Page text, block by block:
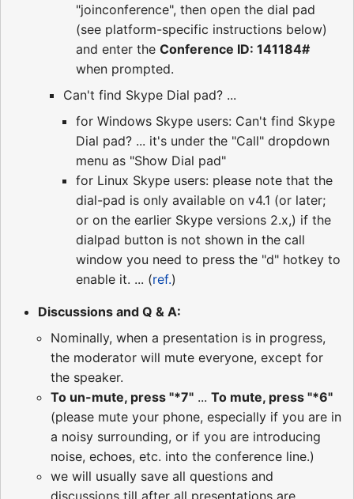
"joinconference", then open the dial pad
(see platform-specific instructions below)
and enter the Conference ID: 141184#
when prompted.
Can't find Skype Dial pad? ...
for Windows Skype users: Can't find Skype
Dial pad? ... it's under the "Call" dropdown
menu as "Show Dial pad"
for Linux Skype users: please note that the
dial-pad is only available on v4.1 (or later;
or on the earlier Skype versions 2.x,) if the
dialpad button is not shown in the call
window you need to press the "d" hotkey to
enable it. ... (ref.)
Discussions and Q & A:
Nominally, when a presentation is in progress,
the moderator will mute everyone, except for
the speaker.
To un-mute, press "*7" ... To mute, press "*6"
(please mute your phone, especially if you are in
a noisy surrounding, or if you are introducing
noise, echoes, etc. into the conference line.)
we will usually save all questions and